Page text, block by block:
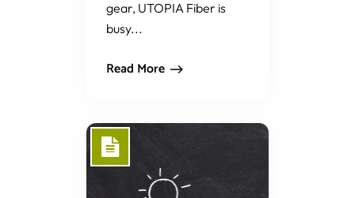
gear, UTOPIA Fiber is
busy...
Read More